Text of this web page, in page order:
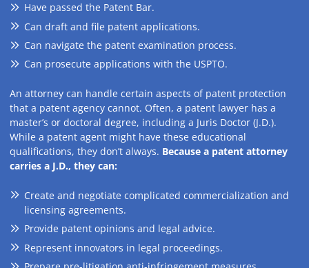
Have passed the Patent Bar.
Can draft and file patent applications.
Can navigate the patent examination process.
Can prosecute applications with the USPTO.
An attorney can handle certain aspects of patent protection
that a patent agency cannot. Often, a patent lawyer has a
master’s or doctoral degree, including a Juris Doctor (J.D.).
While a patent agent might have these educational
qualifications, they don’t always. Because a patent attorney
carries a J.D., they can:
Create and negotiate complicated commercialization and
licensing agreements.
Provide patent opinions and legal advice.
Represent innovators in legal proceedings.